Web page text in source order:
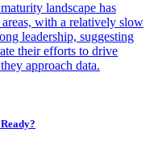
landscape has
with a relatively slow
leadership, suggesting
their efforts to drive
approach data.